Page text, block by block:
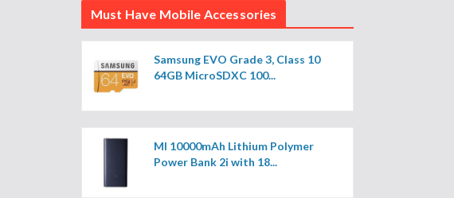
Must Have Mobile Accessories
Samsung EVO Grade 3, Class 10
64GB MicroSDXC 100...
MI 10000mAh Lithium Polymer
Power Bank 2i with 18...